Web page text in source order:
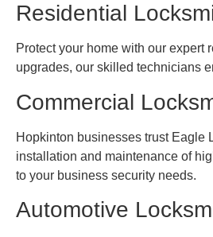
Residential
Protect your home with our
upgrades, our skilled technicians
Commercial
Hopkinton businesses trust Eagle
installation and maintenance of
to your business security needs.
Automotive